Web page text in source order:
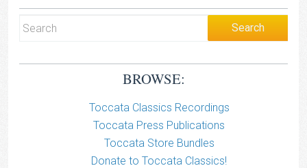
BROWSE:
Toccata Classics Recordings
Toccata Press Publications
Toccata Store Bundles
Donate to Toccata Classics!